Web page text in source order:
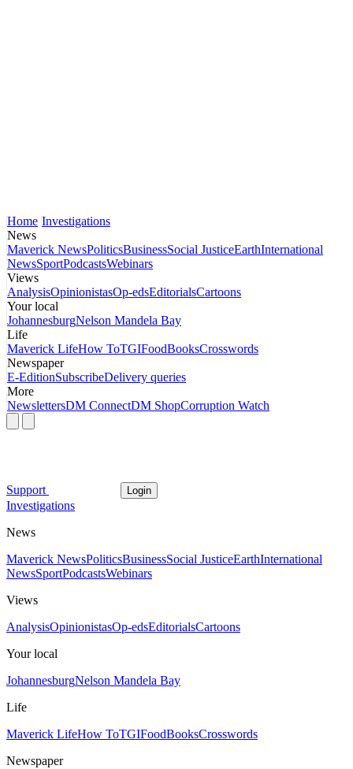
Home Investigations
News
Maverick NewsPoliticsBusinessSocial JusticeEarthInternational
NewsSportPodcastsWebinars
Views
AnalysisOpinionistasOp-edsEditorialsCartoons
Your local
JohannesburgNelson Mandela Bay
Life
Maverick LifeHow ToTGIFoodBooksCrosswords
Newspaper
E-EditionSubscribeDelivery queries
More
NewslettersDM ConnectDM ShopCorruption Watch
Support Login
Investigations
News
Maverick NewsPoliticsBusinessSocial JusticeEarthInternational
NewsSportPodcastsWebinars
Views
AnalysisOpinionistasOp-edsEditorialsCartoons
Your local
JohannesburgNelson Mandela Bay
Life
Maverick LifeHow ToTGIFoodBooksCrosswords
Newspaper